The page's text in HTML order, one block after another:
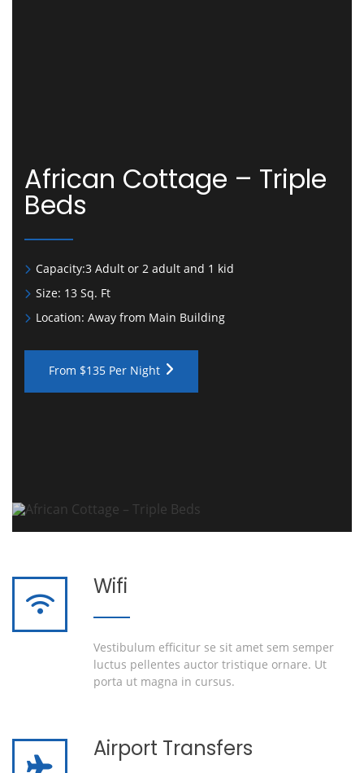
African Cottage – Triple
Beds
Capacity:3 Adult or 2 adult and 1 kid
Size: 13 Sq. Ft
Location: Away from Main Building
From $135 Per Night
Wifi
Vestibulum efficitur se sit amet sem semper
luctus pellentes auctor tristique ornare. Ut
porta ut magna in cursus.
Airport Transfers